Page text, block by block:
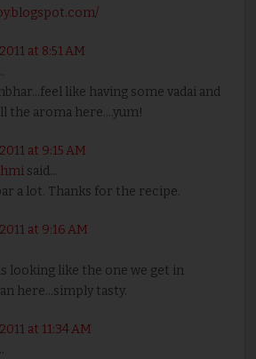
at 8:51 AM
like having some vadai and
the aroma here....yum!
at 9:15 AM
said...
a lot. Thanks for the recipe.
at 9:16 AM
looking like the one we get in
here...simply tasty.
at 11:34 AM